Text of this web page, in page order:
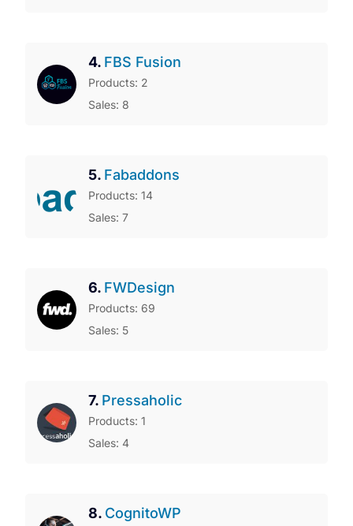
4. FBS Fusion
Products: 2
Sales: 8
5. Fabaddons
Products: 14
Sales: 7
6. FWDesign
Products: 69
Sales: 5
7. Pressaholic
Products: 1
Sales: 4
8. CognitoWP